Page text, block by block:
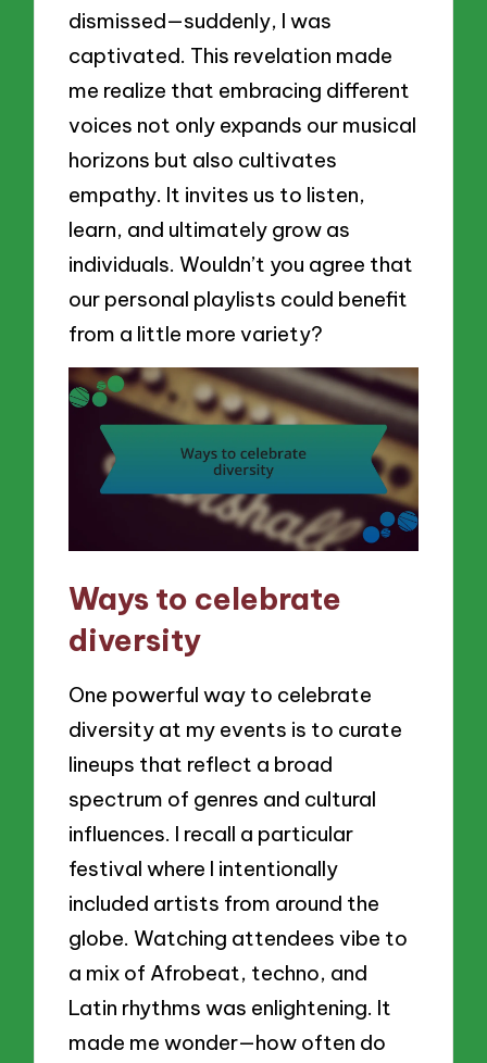
dismissed—suddenly, I was
captivated. This revelation made
me realize that embracing different
voices not only expands our musical
horizons but also cultivates
empathy. It invites us to listen,
learn, and ultimately grow as
individuals. Wouldn’t you agree that
our personal playlists could benefit
from a little more variety?
Ways to celebrate
diversity
One powerful way to celebrate
diversity at my events is to curate
lineups that reflect a broad
spectrum of genres and cultural
influences. I recall a particular
festival where I intentionally
included artists from around the
globe. Watching attendees vibe to
a mix of Afrobeat, techno, and
Latin rhythms was enlightening. It
made me wonder—how often do